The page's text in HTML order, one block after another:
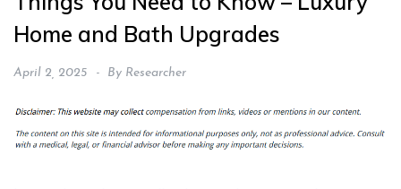
Home and Bath Upgrades
April 2, 2025 By Researcher